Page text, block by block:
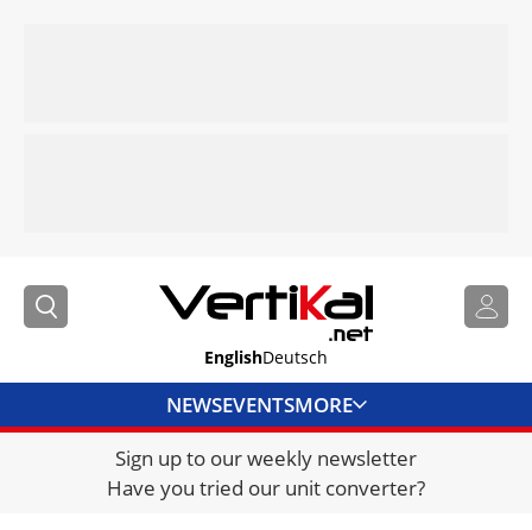
EnglishDeutsch
NEWSEVENTSMORE
DIRECTORY
JOBS
Sign up to our weekly newsletter
Have you tried our unit converter?